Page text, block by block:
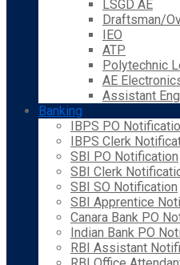
LSGD AE
Draftsman/
IEO
ATP
Polytechnic
AE
Assistant
Banking
IBPS PO
IBPS Clerk
SBI PO Notification
SBI Clerk
SBI SO Notification
SBI Apprentice
Canara Bank PO
Indian Bank PO
RBI Assistant